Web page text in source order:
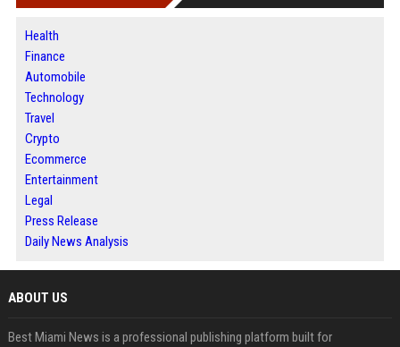
Health
Finance
Automobile
Technology
Travel
Crypto
Ecommerce
Entertainment
Legal
Press Release
Daily News Analysis
ABOUT US
Best Miami News is a professional publishing platform built for